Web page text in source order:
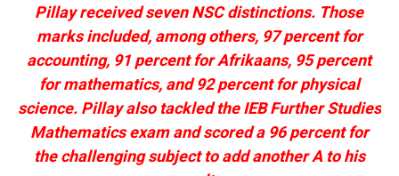
Pillay received seven NSC distinctions. Those
marks included, among others, 97 percent for
accounting, 91 percent for Afrikaans, 95 percent
for mathematics, and 92 percent for physical
science. Pillay also tackled the IEB Further Studies
Mathematics exam and scored a 96 percent for
the challenging subject to add another A to his